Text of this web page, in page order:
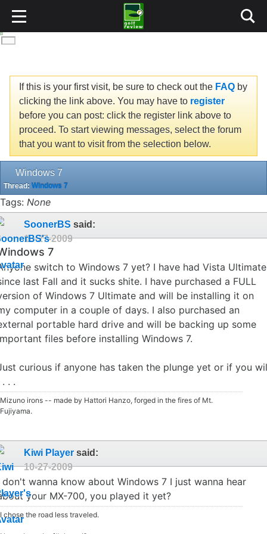
If this is your first visit, be sure to check out the FAQ by
clicking the link above. You may have to register
before you can post: click the register link above to
proceed. To start viewing messages, select the forum
that you want to visit from the selection below.
Windows 7
Thread: Windows 7
Tags: None
SoonerBS said:
10-27-2009
7
switch to Windows 7 yet? I have had Vista Ultimate
last Fall and it sucks shite. I have purchased a FULL
of Windows 7 Ultimate and will be installing it on
computer in a couple of days. I also purchased an
portable hard drive and will be backing up some
files before installing Windows 7.
curious if anyone has taken the plunge yet or if you
. . .
Mizuno irons -- made by Hattori Hanzo, forged in the fires of Mt.
Fujiyama.
Kiwi Player said:
10-27-2009
don't wanna know about Windows 7 I just wanna hear
your MX-700, you played it yet?
I chose the road less traveled.